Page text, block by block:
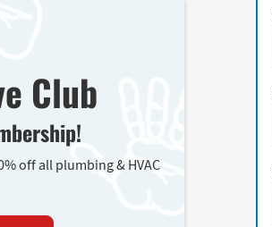
Club
off all plumbing & HVAC